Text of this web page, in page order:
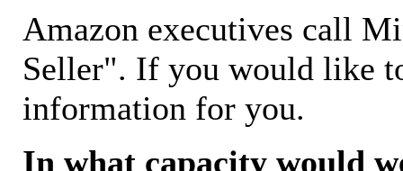
Amazon executives call
Seller". If you would like
information for you.
In what capacity would